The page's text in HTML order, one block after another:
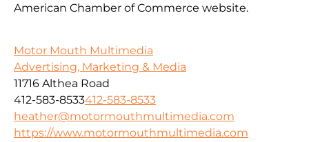
American Chamber of Commerce website.
Motor Mouth Multimedia
Advertising, Marketing & Media
11716 Althea Road
412-583-8533412-583-8533
heather@motormouthmultimedia.com
https://www.motormouthmultimedia.com